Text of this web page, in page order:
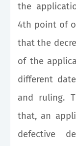
the
4th point of
that the
of the
different
and ruling.
that, an
defective